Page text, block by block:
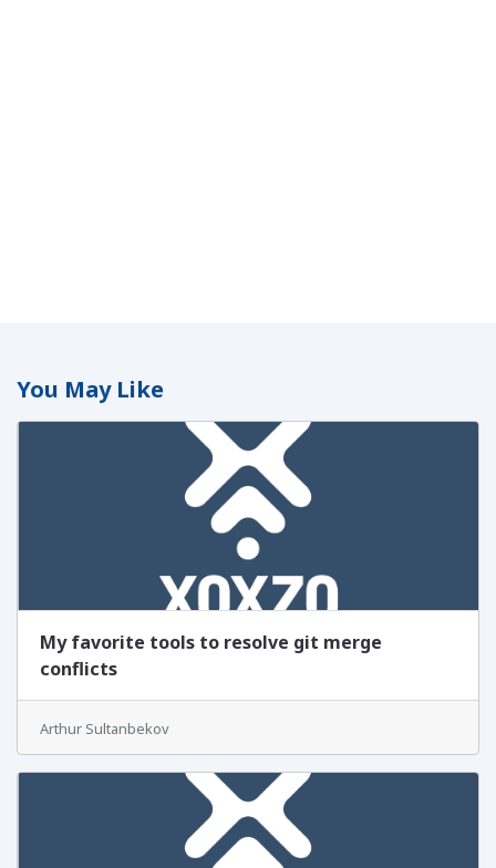
You May Like
My favorite tools to resolve git merge
conflicts
Arthur Sultanbekov